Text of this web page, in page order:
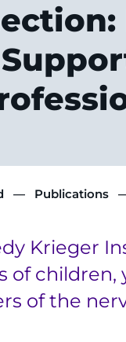
Publications
Krieger
of
of the